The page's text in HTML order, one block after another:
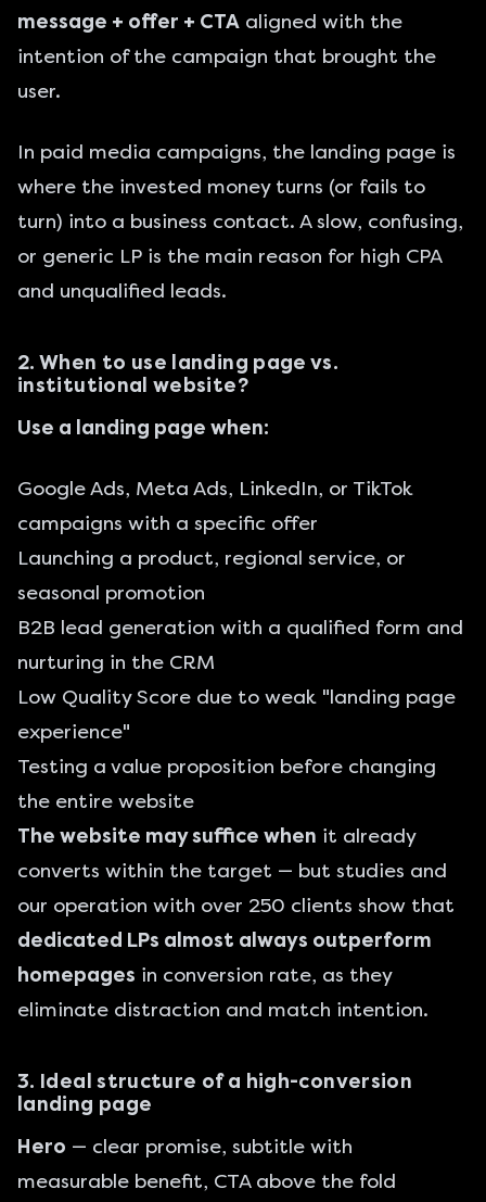
message + offer + CTA aligned with the
intention of the campaign that brought the
user.
In paid media campaigns, the landing page is
where the invested money turns (or fails to
turn) into a business contact. A slow, confusing,
or generic LP is the main reason for high CPA
and unqualified leads.
2. When to use landing page vs.
institutional website?
Use a landing page when:
Google Ads, Meta Ads, LinkedIn, or TikTok
campaigns with a specific offer
Launching a product, regional service, or
seasonal promotion
B2B lead generation with a qualified form and
nurturing in the CRM
Low Quality Score due to weak "landing page
experience"
Testing a value proposition before changing
the entire website
The website may suffice when it already
converts within the target — but studies and
our operation with over 250 clients show that
dedicated LPs almost always outperform
homepages in conversion rate, as they
eliminate distraction and match intention.
3. Ideal structure of a high-conversion
landing page
Hero — clear promise, subtitle with
measurable benefit, CTA above the fold